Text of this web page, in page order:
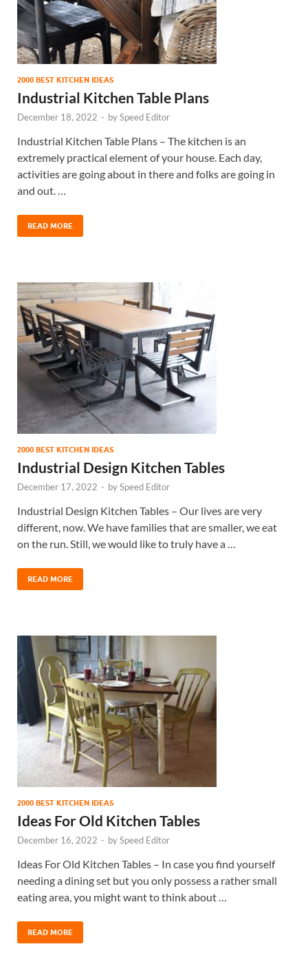
2000 BEST KITCHEN IDEAS
Industrial Kitchen Table Plans
December 18, 2022 - bySpeed Editor
Industrial Kitchen Table Plans – The kitchen is an
extremely practical element of your house. Each day,
activities are going about in there and folks are going in
and out. …
READ MORE
2000 BEST KITCHEN IDEAS
Industrial Design Kitchen Tables
December 17, 2022 - bySpeed Editor
Industrial Design Kitchen Tables – Our lives are very
different, now. We have families that are smaller, we eat
on the run. Still, we would like to truly have a …
READ MORE
2000 BEST KITCHEN IDEAS
Ideas For Old Kitchen Tables
December 16, 2022 - bySpeed Editor
Ideas For Old Kitchen Tables – In case you find yourself
needing a dining set but you only possess a rather small
eating area, you might want to think about …
READ MORE